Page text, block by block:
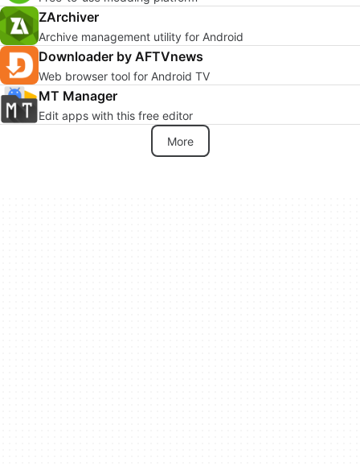
ZArchiver
Archive management utility for Android
Downloader by AFTVnews
Web browser tool for Android TV
MT Manager
Edit apps with this free editor
More